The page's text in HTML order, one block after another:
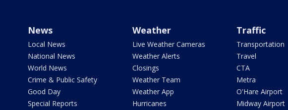
News
Local News
National News
World News
Crime & Public Safety
Good Day
Special Reports
Weather
Live Weather Cameras
Weather Alerts
Closings
Weather Team
Weather App
Hurricanes
Traffic
Transportation
Travel
CTA
Metra
O'Hare Airport
Midway Airport